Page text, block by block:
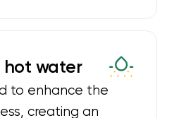
hot water
to enhance the
creating an